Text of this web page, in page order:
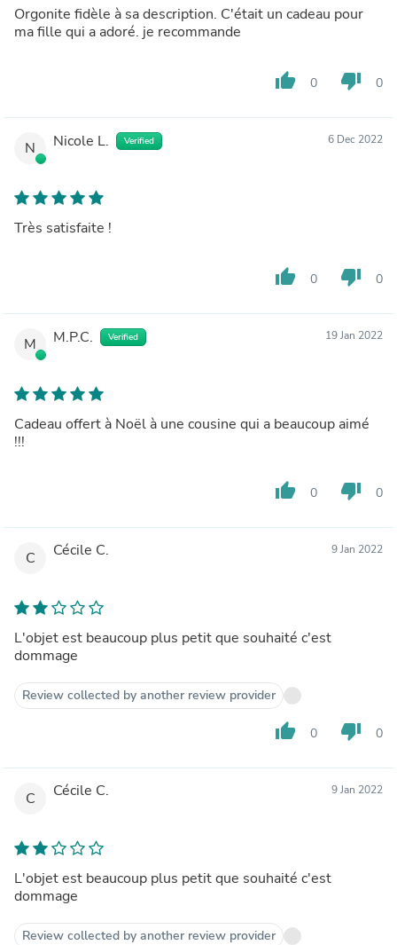
Orgonite fidèle à sa description. C'était un cadeau pour
ma fille qui a adoré. je recommande
thumb_up 0 thumb_down 0
N Nicole L. Verified 6 Dec 2022
Très satisfaite !
thumb_up 0 thumb_down 0
M M.P.C. Verified 19 Jan 2022
Cadeau offert à Noël à une cousine qui a beaucoup aimé
!!!
thumb_up 0 thumb_down 0
C Cécile C. 9 Jan 2022
L'objet est beaucoup plus petit que souhaité c'est
dommage
Review collected by another review provider
thumb_up 0 thumb_down 0
C Cécile C. 9 Jan 2022
L'objet est beaucoup plus petit que souhaité c'est
dommage
Review collected by another review provider